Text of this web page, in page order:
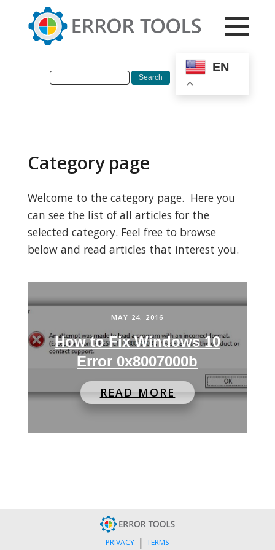
EN
Category page
Welcome to the category page. Here you
can see the list of all articles for the
selected category. Feel free to browse
below and read articles that interest you.
MAY 24, 2016
How to Fix Windows 10
Error 0x8007000b
READ MORE
PRIVACY | TERMS